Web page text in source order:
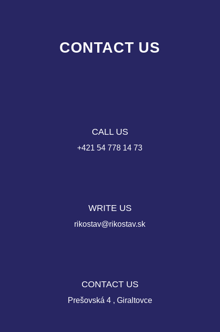
CONTACT US
CALL US
+421 54 778 14 73
WRITE US
rikostav@rikostav.sk
CONTACT US
Prešovská 4 , Giraltovce